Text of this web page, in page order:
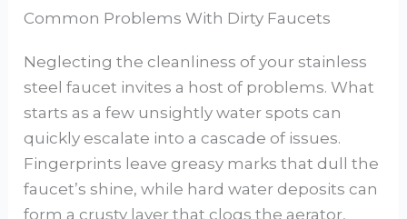
Common Problems With Dirty Faucets
Neglecting the cleanliness of your stainless
steel faucet invites a host of problems. What
starts as a few unsightly water spots can
quickly escalate into a cascade of issues.
Fingerprints leave greasy marks that dull the
faucet’s shine, while hard water deposits can
form a crusty layer that clogs the aerator,